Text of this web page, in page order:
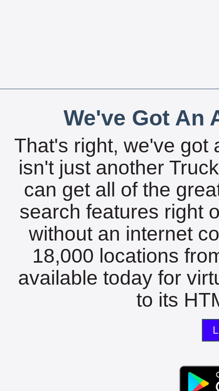
We've Got An
That's right, we've got
isn't just another
can get all of the
search features right
without an internet
18,000 locations
available today for
to its